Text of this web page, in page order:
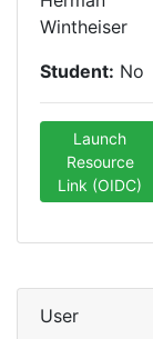
Wintheiser
Student: No
Launch
Resource
Link (OIDC)
User